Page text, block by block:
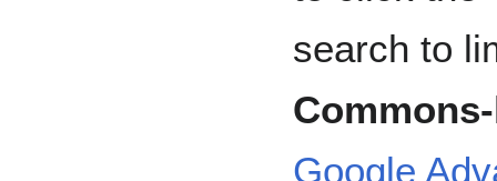
search to
Google